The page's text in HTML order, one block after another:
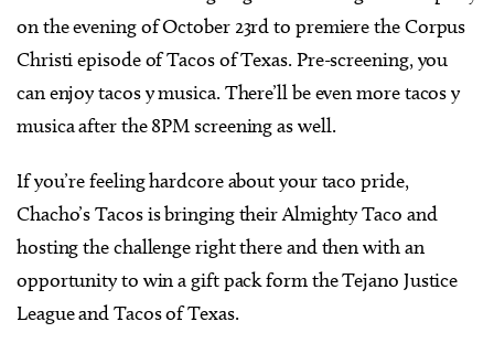
on the evening of October 23rd to premiere the Corpus
Christi episode of Tacos of Texas. Pre-screening, you
can enjoy tacos y musica. There’ll be even more tacos y
musica after the 8PM screening as well.
If you’re feeling hardcore about your taco pride,
Chacho’s Tacos is bringing their Almighty Taco and
hosting the challenge right there and then with an
opportunity to win a gift pack form the Tejano Justice
League and Tacos of Texas.